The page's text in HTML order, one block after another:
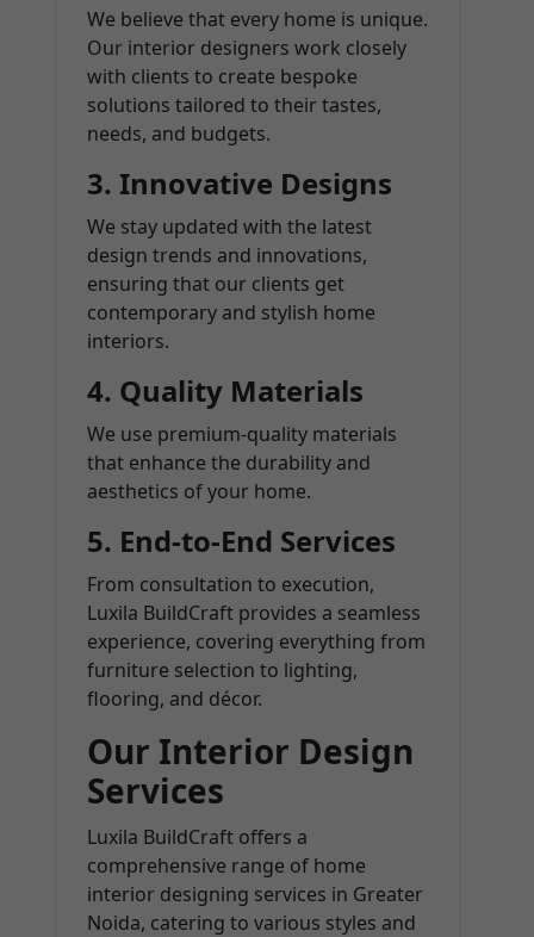
We believe that every home is unique.
Our interior designers work closely
with clients to create bespoke
solutions tailored to their tastes,
needs, and budgets.
3. Innovative Designs
We stay updated with the latest
design trends and innovations,
ensuring that our clients get
contemporary and stylish home
interiors.
4. Quality Materials
We use premium-quality materials
that enhance the durability and
aesthetics of your home.
5. End-to-End Services
From consultation to execution,
Luxila BuildCraft provides a seamless
experience, covering everything from
furniture selection to lighting,
flooring, and décor.
Our Interior Design
Services
Luxila BuildCraft offers a
comprehensive range of home
interior designing services in Greater
Noida, catering to various styles and